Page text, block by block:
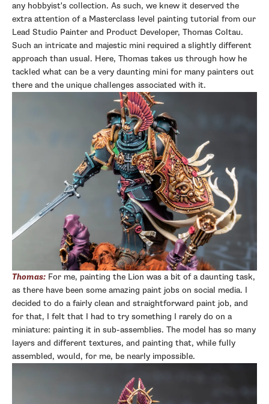
any hobbyist's collection. As such, we knew it deserved the
extra attention of a Masterclass level painting tutorial from our
Lead Studio Painter and Product Developer, Thomas Coltau.
Such an intricate and majestic mini required a slightly different
approach than usual. Here, Thomas takes us through how he
tackled what can be a very daunting mini for many painters out
there and the unique challenges associated with it.
Thomas: For me, painting the Lion was a bit of a daunting task,
as there have been some amazing paint jobs on social media. I
decided to do a fairly clean and straightforward paint job, and
for that, I felt that I had to try something I rarely do on a
miniature: painting it in sub-assemblies. The model has so many
layers and different textures, and painting that, while fully
assembled, would, for me, be nearly impossible.